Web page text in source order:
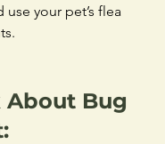
your pet’s flea
About Bug